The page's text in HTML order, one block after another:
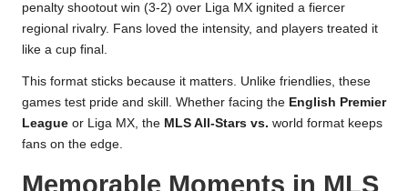
penalty shootout win (3-2) over Liga MX ignited a fiercer
regional rivalry. Fans loved the intensity, and players treated it
like a cup final.
This format sticks because it matters. Unlike friendlies, these
games test pride and skill. Whether facing the English Premier
League or Liga MX, the MLS All-Stars vs. world format keeps
fans on the edge.
Memorable Moments in MLS